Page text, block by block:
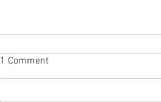
Sabbatical
The switch to 'Position of the
1 Comment